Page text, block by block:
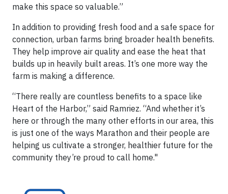
make this space so valuable.”
In addition to providing fresh food and a safe space for
connection, urban farms bring broader health benefits.
They help improve air quality and ease the heat that
builds up in heavily built areas. It’s one more way the
farm is making a difference.
“There really are countless benefits to a space like
Heart of the Harbor,” said Ramriez. “And whether it’s
here or through the many other efforts in our area, this
is just one of the ways Marathon and their people are
helping us cultivate a stronger, healthier future for the
community they’re proud to call home."